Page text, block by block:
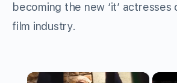
becoming the new ‘it’
film industry.
×